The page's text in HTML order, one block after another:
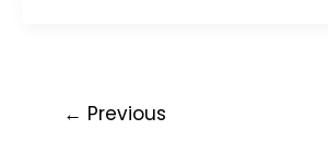
← Previous